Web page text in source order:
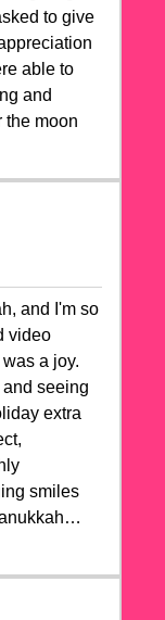
to give
able to
and
the moon
and I'm so
video
a joy.
seeing
extra
smiles